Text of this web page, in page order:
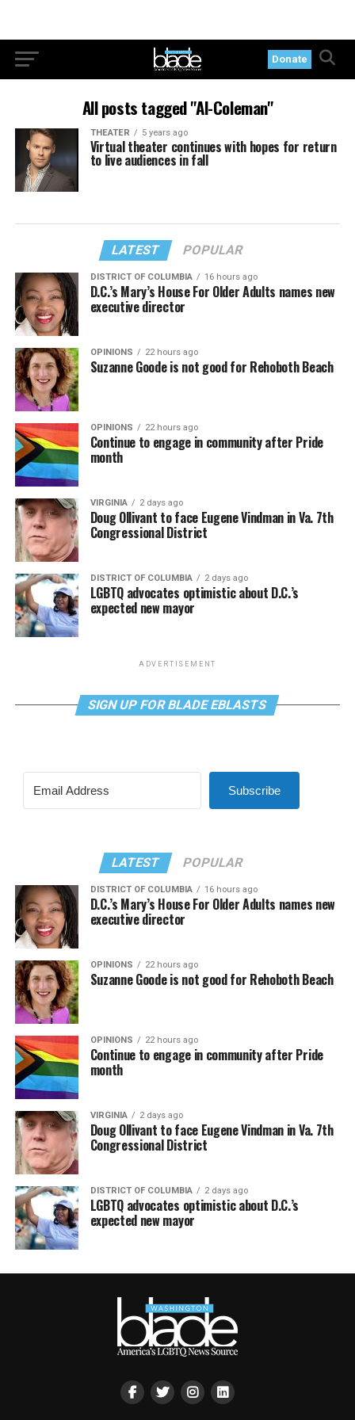
Donate
All posts tagged "Al-Coleman"
THEATER 5 years ago
Virtual theater continues with hopes for return
to live audiences in fall
LATEST POPULAR
DISTRICT OF COLUMBIA 16 hours ago
D.C.’s Mary’s House For Older Adults names new
executive director
OPINIONS 22 hours ago
Suzanne Goode is not good for Rehoboth Beach
OPINIONS 22 hours ago
Continue to engage in community after Pride
month
VIRGINIA 2 days ago
Doug Ollivant to face Eugene Vindman in Va. 7th
Congressional District
DISTRICT OF COLUMBIA 2 days ago
LGBTQ advocates optimistic about D.C.’s
expected new mayor
ADVERTISEMENT
SIGN UP FOR BLADE EBLASTS
Subscribe
LATEST POPULAR
DISTRICT OF COLUMBIA 16 hours ago
D.C.’s Mary’s House For Older Adults names new
executive director
OPINIONS 22 hours ago
Suzanne Goode is not good for Rehoboth Beach
OPINIONS 22 hours ago
Continue to engage in community after Pride
month
VIRGINIA 2 days ago
Doug Ollivant to face Eugene Vindman in Va. 7th
Congressional District
DISTRICT OF COLUMBIA 2 days ago
LGBTQ advocates optimistic about D.C.’s
expected new mayor